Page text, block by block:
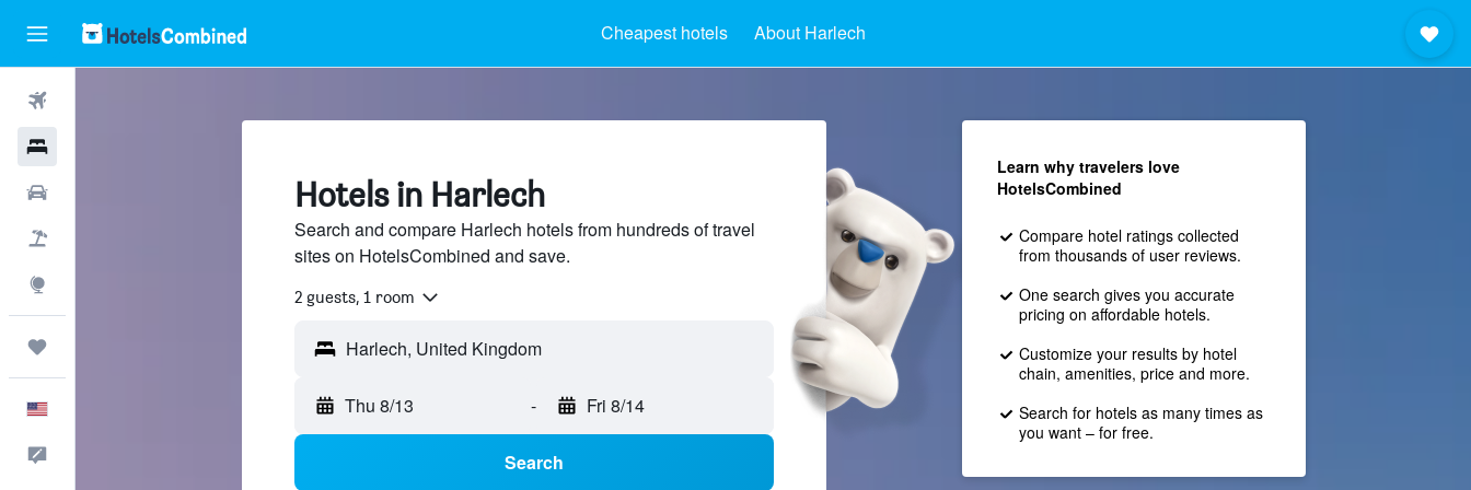
Cheapest hotels About Harlech
Hotels in Harlech
Search and compare Harlech hotels from hundreds of travel
sites on HotelsCombined and save.
2 guests, 1 room
Thu 8/13 - Fri 8/14
Search
Learn why travelers love
HotelsCombined
Compare hotel ratings collected
from thousands of user reviews.
One search gives you accurate
pricing on affordable hotels.
Customize your results by hotel
chain, amenities, price and more.
Search for hotels as many times as
you want – for free.